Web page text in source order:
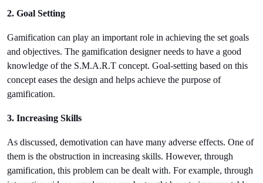
2. Goal Setting
Gamification can play an important role in achieving the set goals
and objectives. The gamification designer needs to have a good
knowledge of the S.M.A.R.T concept. Goal-setting based on this
concept eases the design and helps achieve the purpose of
gamification.
3. Increasing Skills
As discussed, demotivation can have many adverse effects. One of
them is the obstruction in increasing skills. However, through
gamification, this problem can be dealt with. For example, through